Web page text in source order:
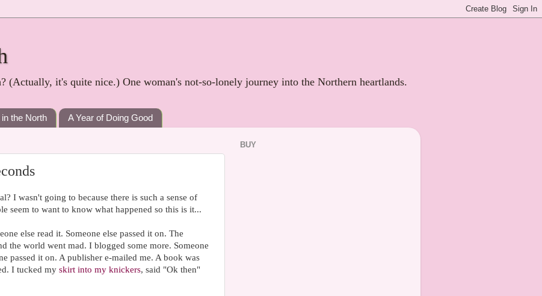
(Actually, it's quite nice.) One woman's not-so-lonely journey into the Northern heartlands.
the North A Year of Doing Good
I wasn't going to because there is such a sense of
seem to want to know what happened so this is it...
else read it. Someone else passed it on. The
the world went mad. I blogged some more. Someone
passed it on. A publisher e-mailed me. A book was
I tucked my skirt into my knickers, said "Ok then"
BUY